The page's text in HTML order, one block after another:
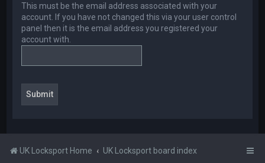
This must be the email address associated with your
account. If you have not changed this via your user control
panel then it is the email address you registered your
account with.
UK Locksport Home UK Locksport board index